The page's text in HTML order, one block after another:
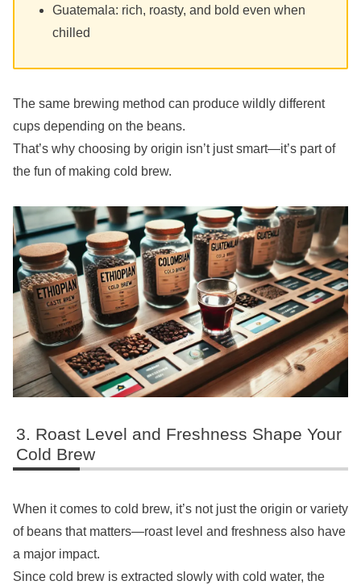
Guatemala: rich, roasty, and bold even when
chilled
The same brewing method can produce wildly different
cups depending on the beans.
That’s why choosing by origin isn’t just smart—it’s part of
the fun of making cold brew.
Roast Level and Freshness Shape Your
Cold Brew
When it comes to cold brew, it’s not just the origin or variety
of beans that matters—roast level and freshness also have
a major impact.
Since cold brew is extracted slowly with cold water, the